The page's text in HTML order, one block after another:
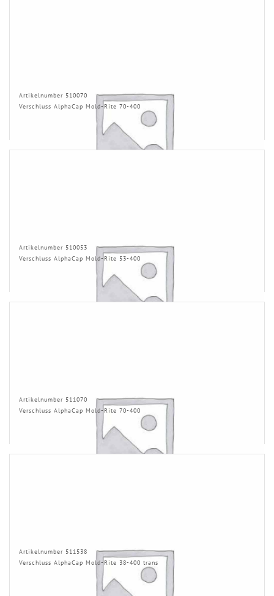
Artikelnumber 510070
Verschluss AlphaCap Mold-Rite 70-400
Artikelnumber 510053
Verschluss AlphaCap Mold-Rite 53-400
Artikelnumber 511070
Verschluss AlphaCap Mold-Rite 70-400
Artikelnumber 511538
Verschluss AlphaCap Mold-Rite 38-400 trans